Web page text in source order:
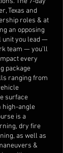
Texas and
roles & at
an opposing
unit you lead —
team — you’ll
every
package
ranging from
surface
high-angle
is a
dry fire
as well as
&